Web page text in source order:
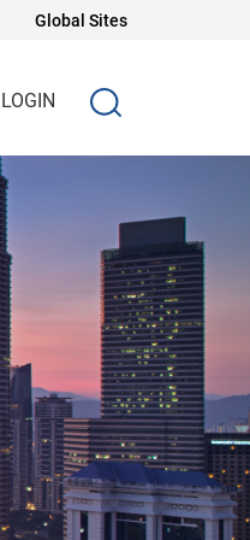
Global Sites
LOGIN